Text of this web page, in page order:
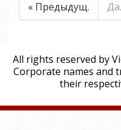
« Предыдущ.
All rights reserved by
Corporate names and
their